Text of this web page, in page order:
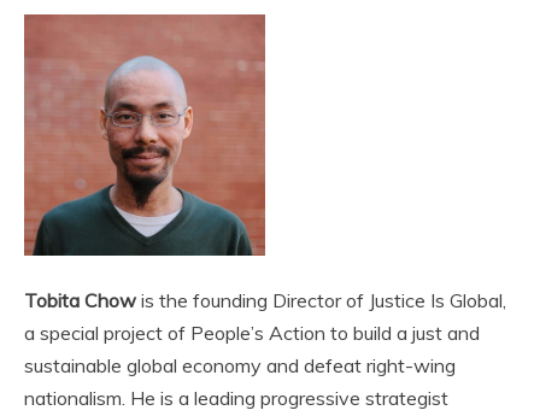
Tobita Chow is the founding Direc­tor of Jus­tice Is Glob­al,
a spe­cial project of People’s Action to build a just and
sus­tain­able glob­al econ­o­my and defeat right-wing
nation­al­ism. He is a leading progressive strategist